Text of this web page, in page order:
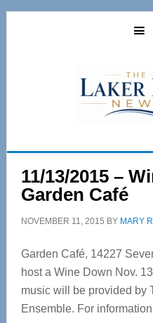
Skip
Skip
11/13/2015 –
Garden Café
NOVEMBER 11, 2015 BY MARY
Garden Café, 14227
host a Wine Down Nov.
music will be provided by
Ensemble. For